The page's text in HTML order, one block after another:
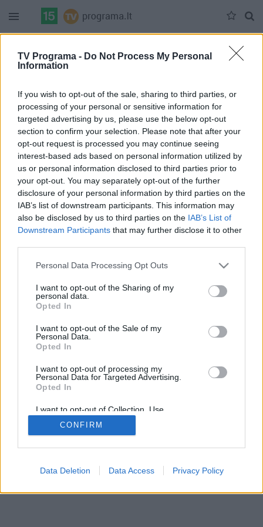
TV Programa - Do Not Process My Personal
Information
If you wish to opt-out of the sale, sharing to third parties, or
processing of your personal or sensitive information for
targeted advertising by us, please use the below opt-out
section to confirm your selection. Please note that after your
opt-out request is processed you may continue seeing
interest-based ads based on personal information utilized by
us or personal information disclosed to third parties prior to
your opt-out. You may separately opt-out of the further
disclosure of your personal information by third parties on the
IAB’s list of downstream participants. This information may
also be disclosed by us to third parties on the IAB’s List of
Downstream Participants that may further disclose it to other
Personal Data Processing Opt Outs
I want to opt-out of the Sharing of my
personal data.
Opted In
I want to opt-out of the Sale of my
Personal Data.
Opted In
I want to opt-out of processing my
Personal Data for Targeted Advertising.
Opted In
I want to opt-out of Collection, Use,
Retention, Sale, and/or Sharing of my
Personal Data that Is Unrelated with the
Purposes for which it was collected.
CONFIRM
Data Deletion Data Access Privacy Policy